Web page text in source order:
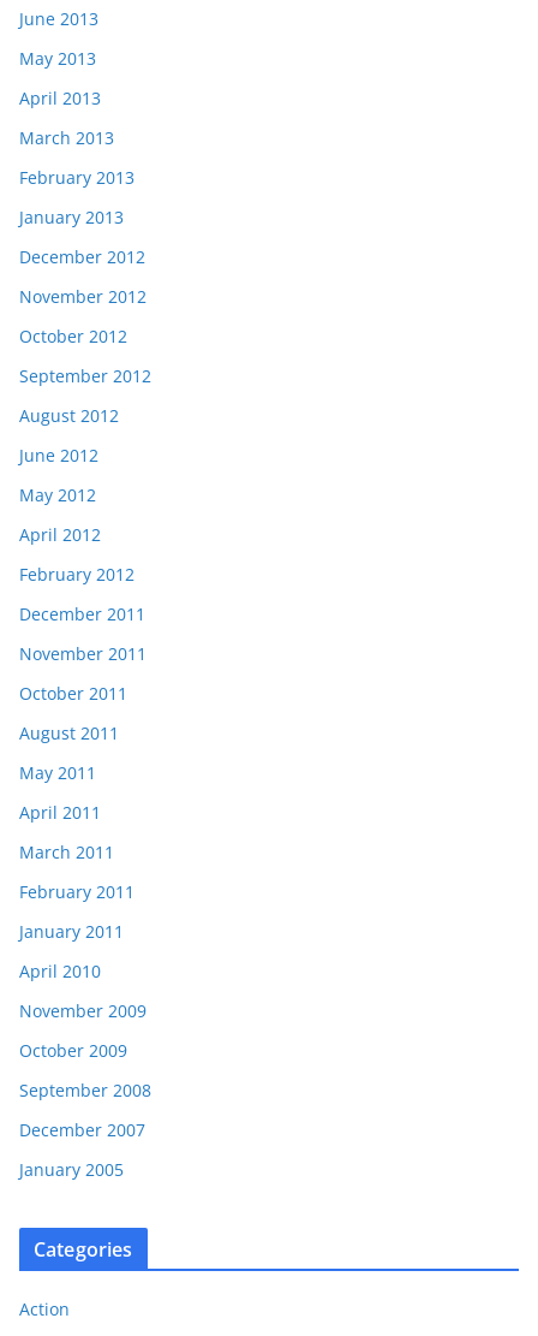
June 2013
May 2013
April 2013
March 2013
February 2013
January 2013
December 2012
November 2012
October 2012
September 2012
August 2012
June 2012
May 2012
April 2012
February 2012
December 2011
November 2011
October 2011
August 2011
May 2011
April 2011
March 2011
February 2011
January 2011
April 2010
November 2009
October 2009
September 2008
December 2007
January 2005
Categories
Action